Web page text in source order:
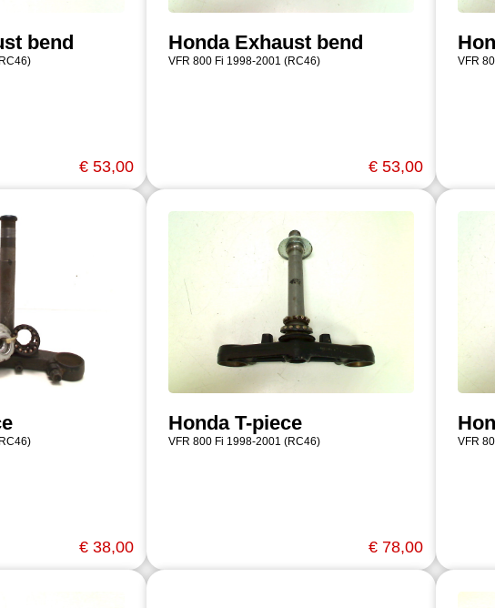
bend
€ 53,00
Honda Exhaust bend
VFR 800 Fi 1998-2001 (RC46)
€ 53,00
VFR
€ 38,00
Honda T-piece
VFR 800 Fi 1998-2001 (RC46)
€ 78,00
VFR